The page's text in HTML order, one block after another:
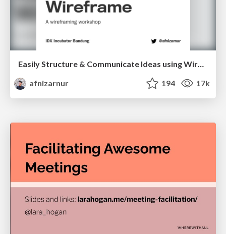
Easily Structure & Communicate Ideas using Wireframe
afnizarnur
194 17k